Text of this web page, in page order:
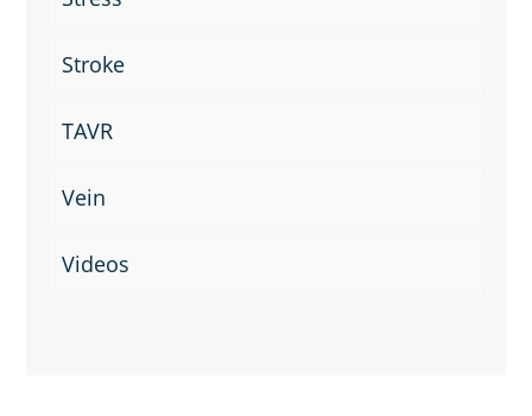
Stroke
TAVR
Vein
Videos